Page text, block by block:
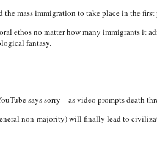
mass immigration to take place in the first
ethos no matter how many immigrants it
fantasy.
says sorry—as video prompts death
non-majority) will finally lead to